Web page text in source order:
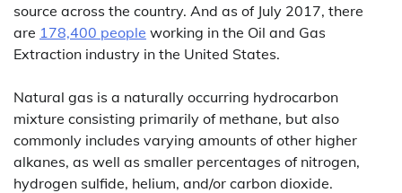
source across the country. And as of July 2017, there
are 178,400 people working in the Oil and Gas
Extraction industry in the United States.
Natural gas is a naturally occurring hydrocarbon
mixture consisting primarily of methane, but also
commonly includes varying amounts of other higher
alkanes, as well as smaller percentages of nitrogen,
hydrogen sulfide, helium, and/or carbon dioxide.